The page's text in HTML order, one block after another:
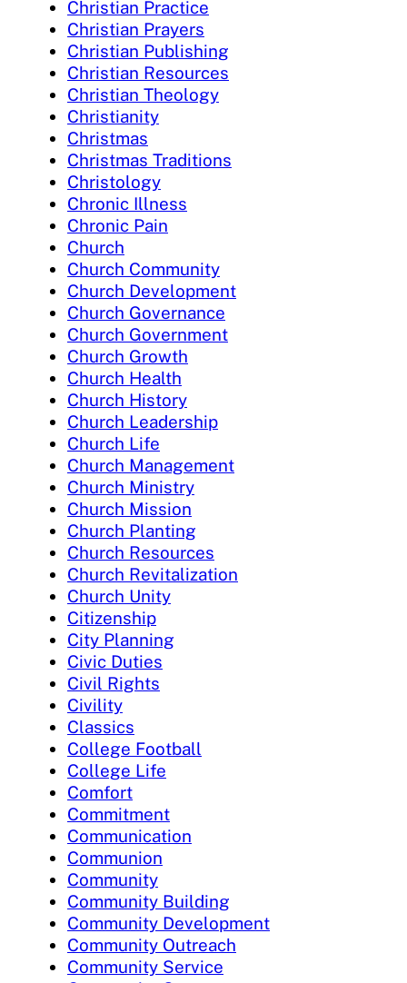
Christian Practice
Christian Prayers
Christian Publishing
Christian Resources
Christian Theology
Christianity
Christmas
Christmas Traditions
Christology
Chronic Illness
Chronic Pain
Church
Church Community
Church Development
Church Governance
Church Government
Church Growth
Church Health
Church History
Church Leadership
Church Life
Church Management
Church Ministry
Church Mission
Church Planting
Church Resources
Church Revitalization
Church Unity
Citizenship
City Planning
Civic Duties
Civil Rights
Civility
Classics
College Football
College Life
Comfort
Commitment
Communication
Communion
Community
Community Building
Community Development
Community Outreach
Community Service